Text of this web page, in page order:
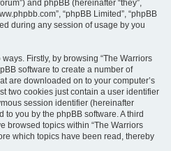
and phpBB (hereinafter “they”,
“phpBB Limited”, “phpBB
during any session of usage by you
Firstly, by browsing “The Warriors
software to create a number of
are downloaded on to your computer’s
two cookies just contain a user identifier
session identifier (hereinafter
to you by the phpBB software. A third
browsed topics within “The Warriors
which topics have been read, thereby